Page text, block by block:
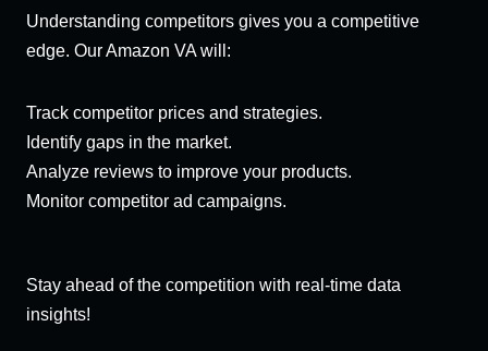
Understanding competitors gives you a competitive
edge. Our Amazon VA will:
Track competitor prices and strategies.
Identify gaps in the market.
Analyze reviews to improve your products.
Monitor competitor ad campaigns.
Stay ahead of the competition with real-time data
insights!